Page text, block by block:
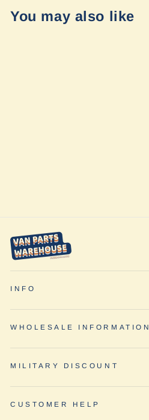
You may also like
INFO
WHOLESALE INFORMATION
MILITARY DISCOUNT
CUSTOMER HELP